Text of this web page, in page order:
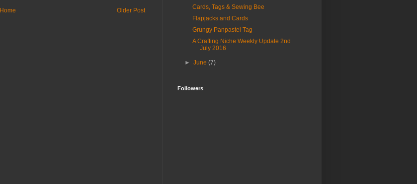
Older Post
Home
Cards, Tags & Sewing Bee
Flapjacks and Cards
Grungy Panpastel Tag
A Crafting Niche Weekly Update 2nd
July 2016
►June(7)
Followers